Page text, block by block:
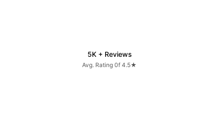
5K + Reviews
Avg. Rating 0f 4.5★